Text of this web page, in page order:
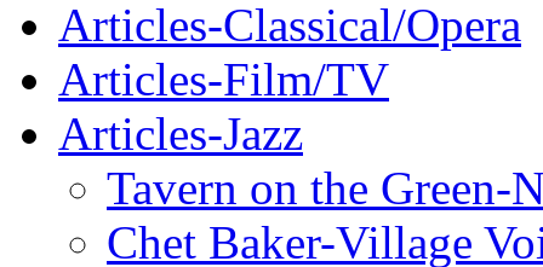
Articles-Classical/Opera
Articles-Film/TV
Articles-Jazz
Tavern on the Green-
Chet Baker-Village